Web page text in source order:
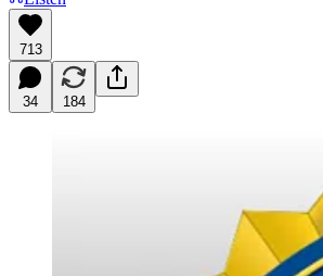
713
34 184